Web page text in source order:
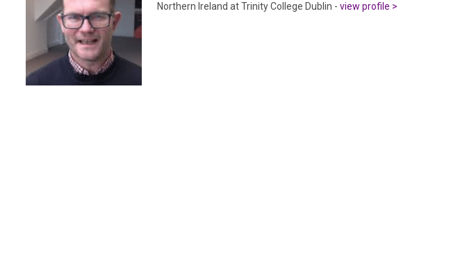
Northern Ireland at Trinity College Dublin - view profile >